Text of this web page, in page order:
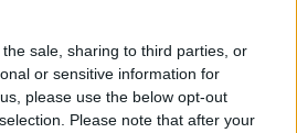
sale, sharing to third parties, or
or sensitive information for
please use the below opt-out
Please note that after your